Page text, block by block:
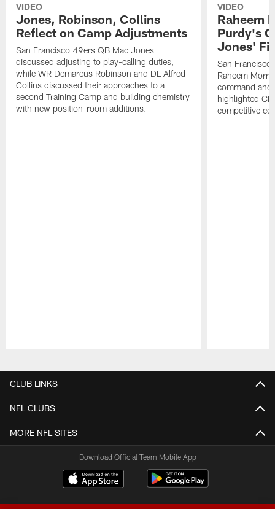
VIDEO
Jones, Robinson, Collins
Reflect on Camp Adjustments
San Francisco 49ers QB Mac Jones
discussed adjusting to play-calling duties,
while WR Demarcus Robinson and DL Alfred
Collins discussed their approaches to a
second Training Camp and building chemistry
with new position-room additions.
VIDEO
Raheem
Purdy's
Jones' Fit
San Francisco
Raheem
command and
highlighted
competitive
CLUB LINKS
NFL CLUBS
MORE NFL SITES
Download Official Team Mobile App